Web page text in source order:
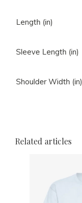
Length (in)
Sleeve Length (in)
Shoulder Width (in)
Related articles